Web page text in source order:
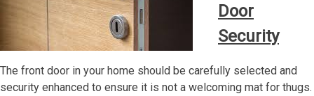
Door
Security
The front door in your home should be carefully selected and
security enhanced to ensure it is not a welcoming mat for thugs.